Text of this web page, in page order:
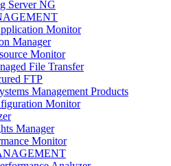
Server NG
Monitor
Manager
Monitor
File Transfer
FTP
Management Products
Monitor
Manager
Monitor